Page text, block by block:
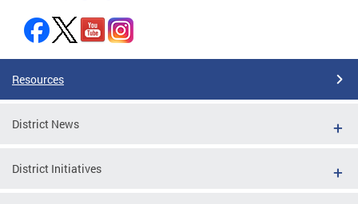
Resources
District News
District Initiatives